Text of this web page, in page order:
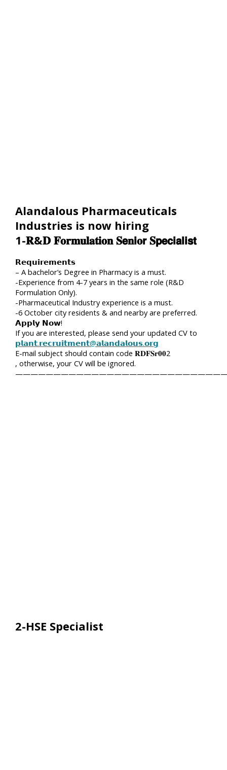
Alandalous Pharmaceuticals
Industries is now hiring
1-𝐑&𝐃 𝐅𝐨𝐫𝐦𝐮𝐥𝐚𝐭𝐢𝐨𝐧 𝐒𝗲𝐧𝗶𝐨𝗿 𝐒𝗽𝗲𝗰𝗶𝗮𝗹𝗶𝘀𝘁
𝗥𝗲𝗾𝘂𝗶𝗿𝗲𝗺𝗲𝗻𝘁𝘀
– A bachelor’s Degree in Pharmacy is a must.
-Experience from 4-7 years in the same role (R&D
Formulation Only).
-Pharmaceutical Industry experience is a must.
-6 October city residents & and nearby are preferred.
𝗔𝗽𝗽𝗹𝘆 𝗡𝗼𝘄!
If you are interested, please send your updated CV to
𝗽𝗹𝗮𝗻𝘁.𝗿𝗲𝗰𝗿𝘂𝗶𝘁𝗺𝗲𝗻𝘁@𝗮𝗹𝗮𝗻𝗱𝗮𝗹𝗼𝘂𝘀.𝗼𝗿𝗴
E-mail subject should contain code 𝐑𝐃𝐅𝐒𝐫𝟎𝟎2
, otherwise, your CV will be ignored.
2-HSE Specialist